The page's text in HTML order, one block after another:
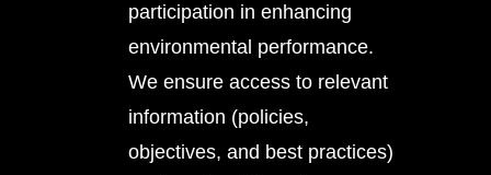
participation in enhancing
environmental performance.
We ensure access to relevant
information (policies,
objectives, and best practices)